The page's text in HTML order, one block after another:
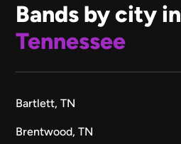
Bands by city in
Tennessee
Bartlett, TN
Brentwood, TN